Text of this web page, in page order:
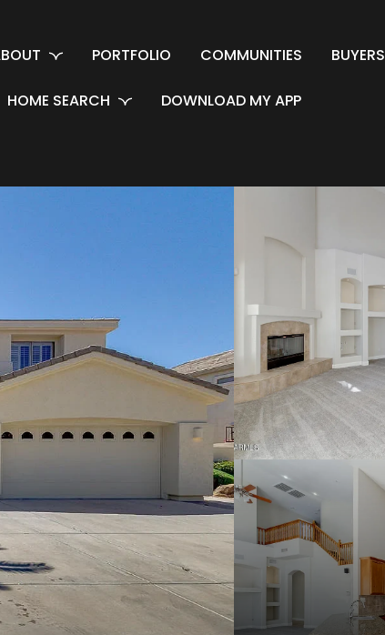
PORTFOLIO COMMUNITIES BUYERS
HOME SEARCH
DOWNLOAD MY APP